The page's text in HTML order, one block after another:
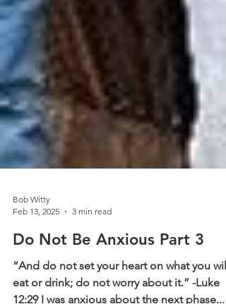
Feb 13, 2025
3 min read
Do Not Be Anxious Part 3
“And do not set your heart on what you will